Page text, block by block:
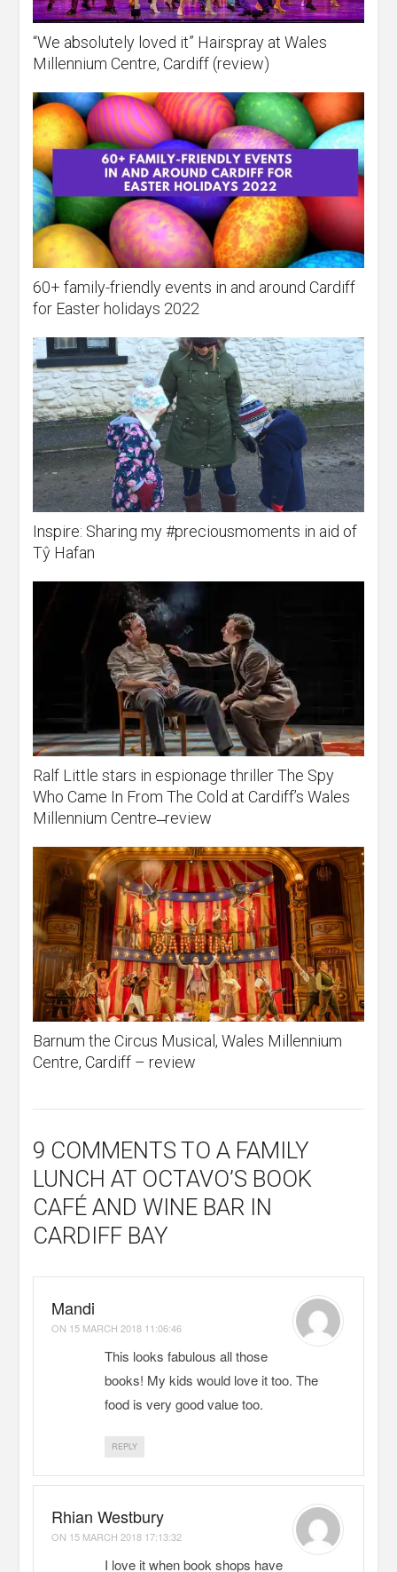
“We absolutely loved it” Hairspray at Wales
Millennium Centre, Cardiff (review)
60+ family-friendly events in and around Cardiff
for Easter holidays 2022
Inspire: Sharing my #preciousmoments in aid of
Tŷ Hafan
Ralf Little stars in espionage thriller The Spy
Who Came In From The Cold at Cardiff’s Wales
Millennium Centre ̶ review
Barnum the Circus Musical, Wales Millennium
Centre, Cardiff – review
9 COMMENTS TO A FAMILY
LUNCH AT OCTAVO’S BOOK
CAFÉ AND WINE BAR IN
CARDIFF BAY
Mandi
ON 15 MARCH 2018 11:06:46
This looks fabulous all those
books! My kids would love it too. The
food is very good value too.
REPLY
Rhian Westbury
ON 15 MARCH 2018 17:13:32
I love it when book shops have